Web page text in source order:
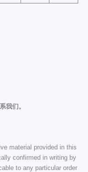
我们。
material provided in this
confirmed in writing by
to any particular order